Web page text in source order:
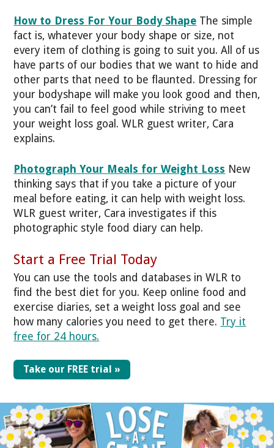
How to Dress For Your Body Shape The simple
fact is, whatever your body shape or size, not
every item of clothing is going to suit you. All of us
have parts of our bodies that we want to hide and
other parts that need to be flaunted. Dressing for
your bodyshape will make you look good and then,
you can’t fail to feel good while striving to meet
your weight loss goal. WLR guest writer, Cara
explains.
Photograph Your Meals for Weight Loss New
thinking says that if you take a picture of your
meal before eating, it can help with weight loss.
WLR guest writer, Cara investigates if this
photographic style food diary can help.
Start a Free Trial Today
You can use the tools and databases in WLR to
find the best diet for you. Keep online food and
exercise diaries, set a weight loss goal and see
how many calories you need to get there. Try it
free for 24 hours.
Take our FREE trial »